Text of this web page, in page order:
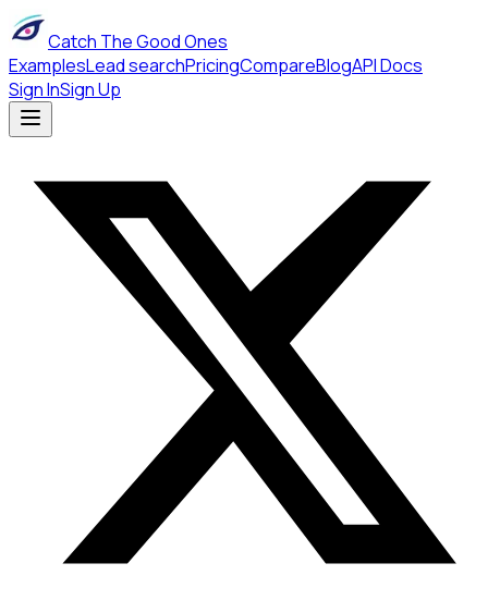
Catch The Good Ones
ExamplesLead searchPricingCompareBlogAPI Docs
Sign InSign Up